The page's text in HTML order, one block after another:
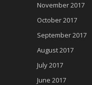
November 2017
October 2017
September 2017
August 2017
July 2017
June 2017